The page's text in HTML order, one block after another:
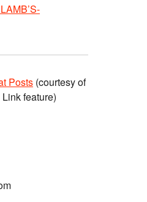
Posts (courtesy of
feature)